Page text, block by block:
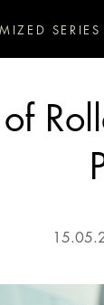
SERIES